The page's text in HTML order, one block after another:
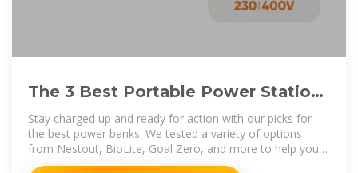
The 3 Best Portable Power Stations
of 2025 | Reviews by Wirecutter
Stay charged up and ready for action with our picks for
the best power banks. We tested a variety of options
from Nestout, BioLite, Goal Zero, and more to help you
find the ideal